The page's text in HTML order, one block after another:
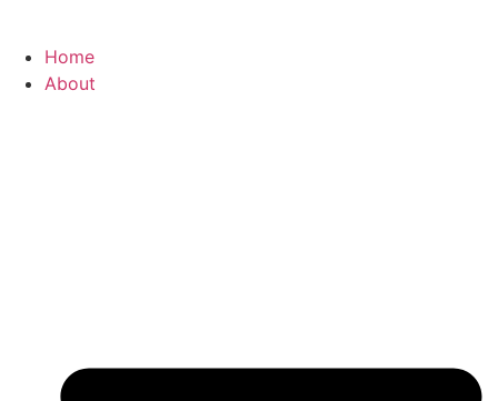
Home
About